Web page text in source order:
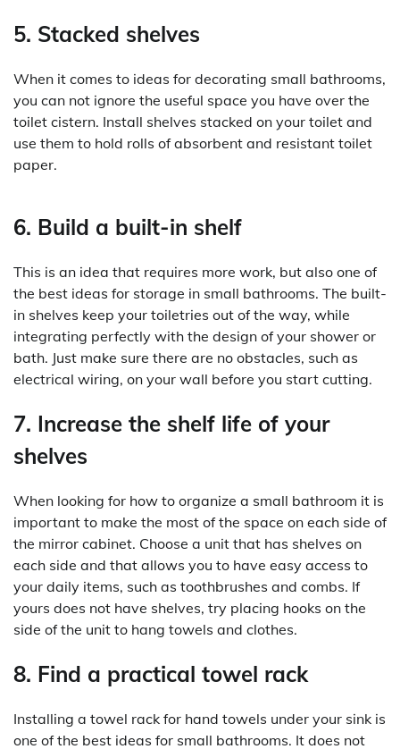
5. Stacked shelves
When it comes to ideas for decorating small bathrooms,
you can not ignore the useful space you have over the
toilet cistern. Install shelves stacked on your toilet and
use them to hold rolls of absorbent and resistant toilet
paper.
6. Build a built-in shelf
This is an idea that requires more work, but also one of
the best ideas for storage in small bathrooms. The built-
in shelves keep your toiletries out of the way, while
integrating perfectly with the design of your shower or
bath. Just make sure there are no obstacles, such as
electrical wiring, on your wall before you start cutting.
7. Increase the shelf life of your
shelves
When looking for how to organize a small bathroom it is
important to make the most of the space on each side of
the mirror cabinet. Choose a unit that has shelves on
each side and that allows you to have easy access to
your daily items, such as toothbrushes and combs. If
yours does not have shelves, try placing hooks on the
side of the unit to hang towels and clothes.
8. Find a practical towel rack
Installing a towel rack for hand towels under your sink is
one of the best ideas for small bathrooms. It does not